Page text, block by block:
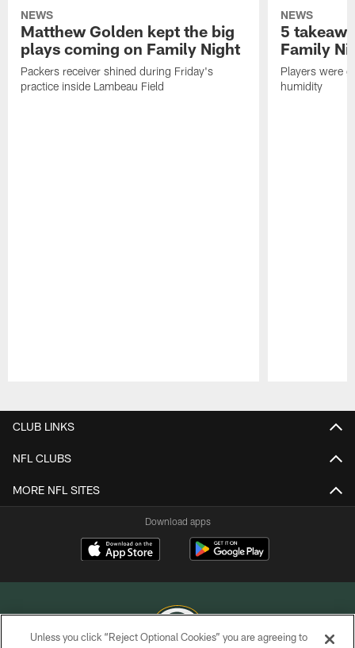
NEWS
Matthew Golden kept the big
plays coming on Family Night
Packers receiver shined during Friday's
practice inside Lambeau Field
NEWS
5
Family
Players were
humidity
CLUB LINKS
NFL CLUBS
MORE NFL SITES
Download apps
Unless you click “Reject Optional Cookies” you are agreeing to